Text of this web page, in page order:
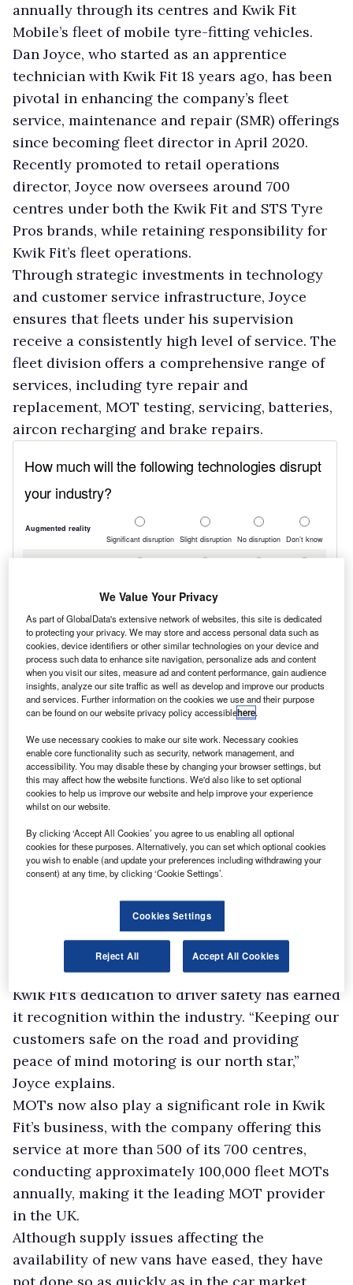
annually through its centres and Kwik Fit
Mobile’s fleet of mobile tyre-fitting vehicles.
Dan Joyce, who started as an apprentice
technician with Kwik Fit 18 years ago, has been
pivotal in enhancing the company’s fleet
service, maintenance and repair (SMR) offerings
since becoming fleet director in April 2020.
Recently promoted to retail operations
director, Joyce now oversees around 700
centres under both the Kwik Fit and STS Tyre
Pros brands, while retaining responsibility for
Kwik Fit’s fleet operations.
Through strategic investments in technology
and customer service infrastructure, Joyce
ensures that fleets under his supervision
receive a consistently high level of service. The
fleet division offers a comprehensive range of
services, including tyre repair and
replacement, MOT testing, servicing, batteries,
aircon recharging and brake repairs.
Commitment to safety
Kwik Fit’s dedication to driver safety has earned
it recognition within the industry. “Keeping our
customers safe on the road and providing
peace of mind motoring is our north star,”
Joyce explains.
MOTs now also play a significant role in Kwik
Fit’s business, with the company offering this
service at more than 500 of its 700 centres,
conducting approximately 100,000 fleet MOTs
annually, making it the leading MOT provider
in the UK.
Although supply issues affecting the
availability of new vans have eased, they have
We Value Your Privacy
As part of GlobalData's extensive network of websites, this site is dedicated
to protecting your privacy. We may store and access personal data such as
cookies, device identifiers or other similar technologies on your device and
process such data to enhance site navigation, personalize ads and content
when you visit our sites, measure ad and content performance, gain audience
insights, analyze our site traffic as well as develop and improve our products
and services. Further information on the cookies we use and their purpose
can be found on our website privacy policy accessiblehere.
We use necessary cookies to make our site work. Necessary cookies
enable core functionality such as security, network management, and
accessibility. You may disable these by changing your browser settings, but
this may affect how the website functions. We'd also like to set optional
cookies to help us improve our website and help improve your experience
whilst on our website.
By clicking ‘Accept All Cookies’ you agree to us enabling all optional
cookies for these purposes. Alternatively, you can set which optional cookies
you wish to enable (and update your preferences including withdrawing your
consent) at any time, by clicking ‘Cookie Settings’.
Cookies Settings
Reject All Accept All Cookies